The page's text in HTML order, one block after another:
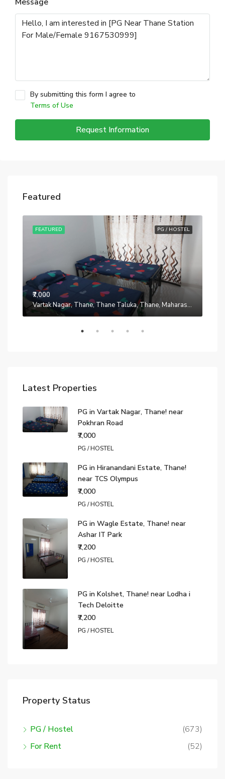
By submitting this form I agree to
Terms of Use
Request Information
Featured
PG / HOSTEL
FEATURED
₹7,000
Vartak Nagar, Thane, Thane Taluka, Thane, Maharashtra, 200014, India
Latest Properties
PG in Vartak Nagar, Thane! near
Pokhran Road
₹7,000
PG / HOSTEL
PG in Hiranandani Estate, Thane!
near TCS Olympus
₹7,000
PG / HOSTEL
PG in Wagle Estate, Thane! near
Ashar IT Park
₹7,200
PG / HOSTEL
PG in Kolshet, Thane! near Lodha i
Tech Deloitte
₹7,200
PG / HOSTEL
Property Status
PG / Hostel
(673)
For Rent
(52)